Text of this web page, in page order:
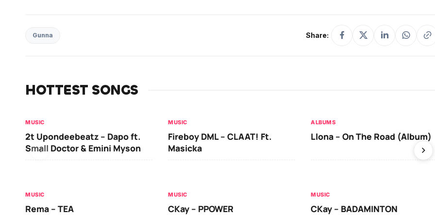
Gunna Share:
HOTTEST SONGS
MUSIC
2t Upondeebeatz – Dapo ft.
Small Doctor & Emini Myson
MUSIC
Fireboy DML – CLAAT! Ft.
Masicka
ALBUMS
Llona – On The Road (Album)
MUSIC
Rema – TEA
MUSIC
CKay – PPOWER
MUSIC
CKay – BADAMINTON